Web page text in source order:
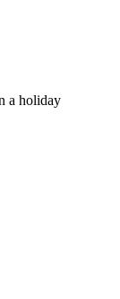
a holiday